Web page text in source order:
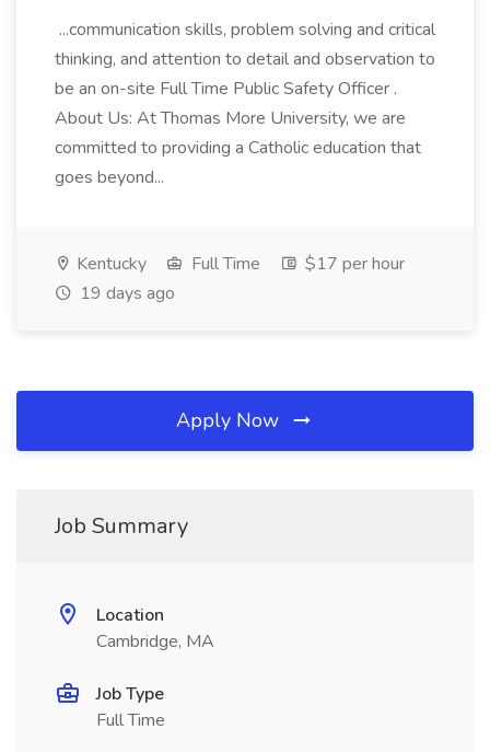
...communication skills, problem solving and critical
thinking, and attention to detail and observation to
be an on-site Full Time Public Safety Officer .
About Us: At Thomas More University, we are
committed to providing a Catholic education that
goes beyond...
Kentucky Full Time
$17 per hour
19 days ago
Apply Now
Job Summary
Location
Cambridge, MA
Job Type
Full Time